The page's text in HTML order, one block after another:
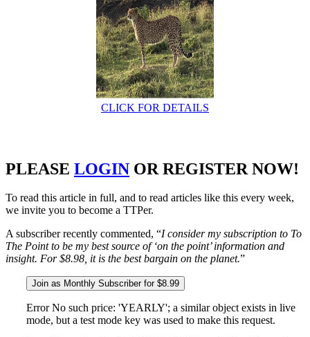
CLICK FOR DETAILS
PLEASE LOGIN OR REGISTER NOW!
To read this article in full, and to read articles like this every week,
we invite you to become a TTPer.
A subscriber recently commented, “I consider my subscription to To
The Point to be my best source of ‘on the point’ information and
insight. For $8.98, it is the best bargain on the planet.”
Join as Monthly Subscriber for $8.99
Error No such price: 'YEARLY'; a similar object exists in live
mode, but a test mode key was used to make this request.